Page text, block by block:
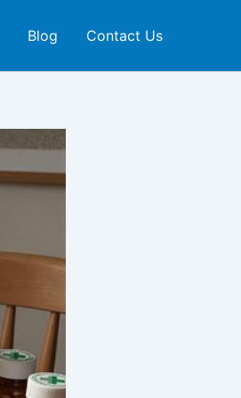
Blog Contact Us